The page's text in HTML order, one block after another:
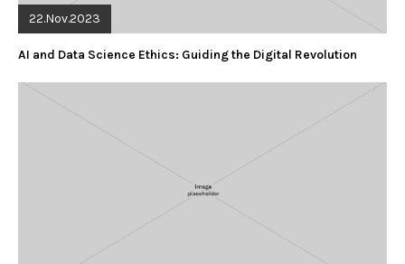
22.Nov.2023
AI and Data Science Ethics: Guiding the Digital Revolution